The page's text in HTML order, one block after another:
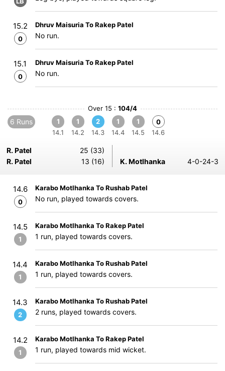
15.2
0
Dhruv Maisuria To Rakep Patel
No run.
15.1
0
Dhruv Maisuria To Rakep Patel
No run.
Over 15 : 104/4
6 Runs
1
14.1
1
14.2
2
14.3
1
14.4
1
14.5
0
14.6
R. Patel
25 (33)
R. Patel
13 (16) K. Motlhanka 4-0-24-3
14.6
0
Karabo Motlhanka To Rushab Patel
No run, played towards covers.
14.5
1
Karabo Motlhanka To Rakep Patel
1 run, played towards covers.
14.4
1
Karabo Motlhanka To Rushab Patel
1 run, played towards covers.
14.3
2
Karabo Motlhanka To Rushab Patel
2 runs, played towards covers.
14.2
1
Karabo Motlhanka To Rakep Patel
1 run, played towards mid wicket.